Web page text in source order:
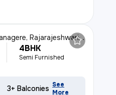
Rajarajeshwari Nagar, Bengaluru
4BHK
Semi Furnished
3+ Balconies See
More